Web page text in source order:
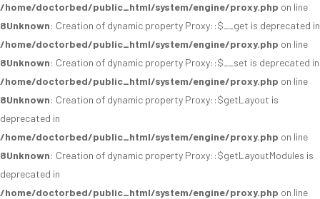
/home/doctorbed/public_html/system/engine/proxy.php on line
8Unknown: Creation of dynamic property Proxy::$__get is deprecated in
/home/doctorbed/public_html/system/engine/proxy.php on line
8Unknown: Creation of dynamic property Proxy::$__set is deprecated in
/home/doctorbed/public_html/system/engine/proxy.php on line
8Unknown: Creation of dynamic property Proxy::$getLayout is
deprecated in
/home/doctorbed/public_html/system/engine/proxy.php on line
8Unknown: Creation of dynamic property Proxy::$getLayoutModules is
deprecated in
/home/doctorbed/public_html/system/engine/proxy.php on line